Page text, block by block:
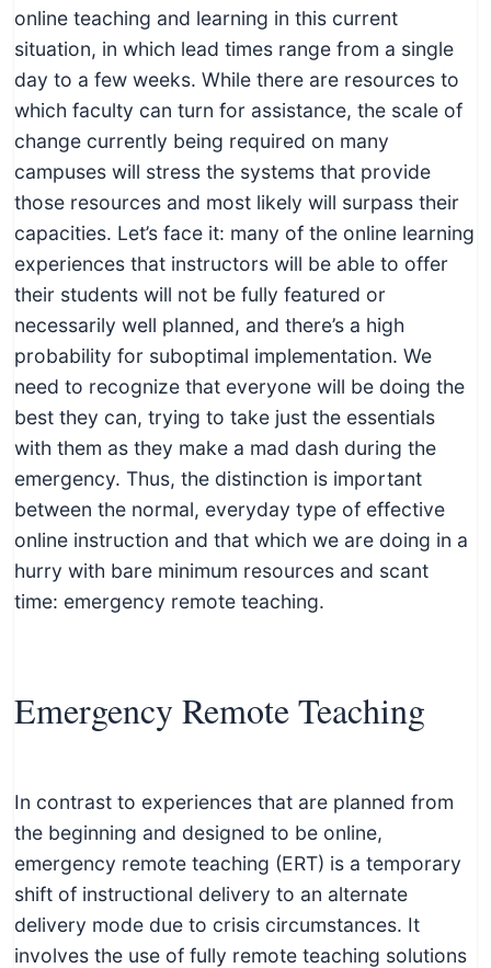
online teaching and learning in this current
situation, in which lead times range from a single
day to a few weeks. While there are resources to
which faculty can turn for assistance, the scale of
change currently being required on many
campuses will stress the systems that provide
those resources and most likely will surpass their
capacities. Let’s face it: many of the online learning
experiences that instructors will be able to offer
their students will not be fully featured or
necessarily well planned, and there’s a high
probability for suboptimal implementation. We
need to recognize that everyone will be doing the
best they can, trying to take just the essentials
with them as they make a mad dash during the
emergency. Thus, the distinction is important
between the normal, everyday type of effective
online instruction and that which we are doing in a
hurry with bare minimum resources and scant
time: emergency remote teaching.
Emergency Remote Teaching
In contrast to experiences that are planned from
the beginning and designed to be online,
emergency remote teaching (ERT) is a temporary
shift of instructional delivery to an alternate
delivery mode due to crisis circumstances. It
involves the use of fully remote teaching solutions